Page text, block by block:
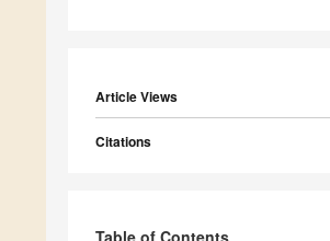
Article Views
Citations